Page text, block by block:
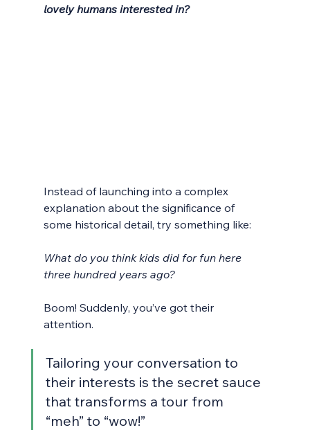
lovely humans interested in?
Instead of launching into a complex
explanation about the significance of
some historical detail, try something like:
What do you think kids did for fun here
three hundred years ago?
Boom! Suddenly, you’ve got their
attention.
Tailoring your conversation to
their interests is the secret sauce
that transforms a tour from
“meh” to “wow!”